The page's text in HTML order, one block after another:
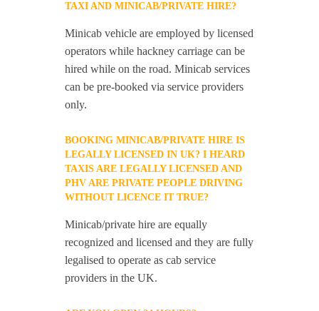
TAXI AND MINICAB/PRIVATE HIRE?
Minicab vehicle are employed by licensed
operators while hackney carriage can be
hired while on the road. Minicab services
can be pre-booked via service providers
only.
BOOKING MINICAB/PRIVATE HIRE IS
LEGALLY LICENSED IN UK? I HEARD
TAXIS ARE LEGALLY LICENSED AND
PHV ARE PRIVATE PEOPLE DRIVING
WITHOUT LICENCE IT TRUE?
Minicab/private hire are equally
recognized and licensed and they are fully
legalised to operate as cab service
providers in the UK.